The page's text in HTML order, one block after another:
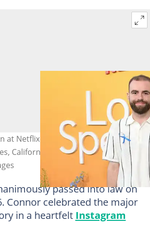
at Netflix Tudum Theatre on 1 April
California. Photo: Charley Gallay
passed into law on
Connor celebrated the major
in a heartfelt Instagram